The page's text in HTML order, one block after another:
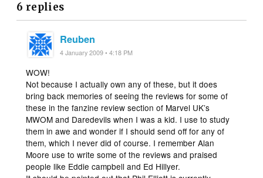
6 replies
Reuben
4 January 2009 • 4:18 PM
WOW!
Not because I actually own any of these, but it does
bring back memories of seeing the reviews for some of
these in the fanzine review section of Marvel UK’s
MWOM and Daredevils when I was a kid. I use to study
them in awe and wonder if I should send off for any of
them, which I never did of course. I remember Alan
Moore use to write some of the reviews and praised
people like Eddie campbell and Ed Hillyer.